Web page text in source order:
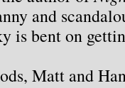
and
is bent on
Matt and